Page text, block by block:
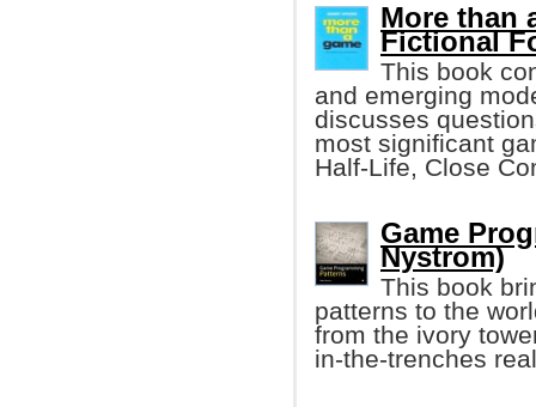
More than
Fictional
This book
and emerging
discusses
most significant
Half-Life, Close
Game
Nystrom)
This book
patterns to the
from the ivory
in-the-trenches